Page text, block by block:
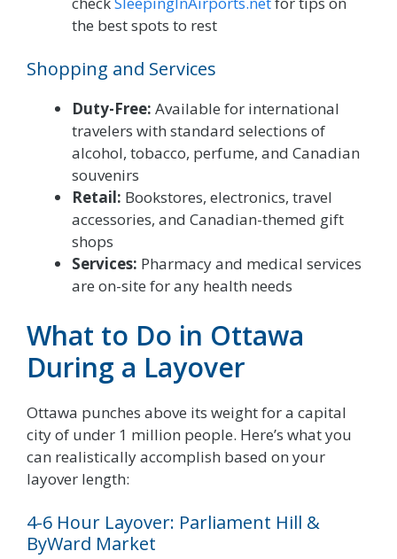
the best spots to rest
Shopping and Services
Duty-Free: Available for international
travelers with standard selections of
alcohol, tobacco, perfume, and Canadian
souvenirs
Retail: Bookstores, electronics, travel
accessories, and Canadian-themed gift
shops
Services: Pharmacy and medical services
are on-site for any health needs
What to Do in Ottawa
During a Layover
Ottawa punches above its weight for a capital
city of under 1 million people. Here’s what you
can realistically accomplish based on your
layover length:
4-6 Hour Layover: Parliament Hill &
ByWard Market